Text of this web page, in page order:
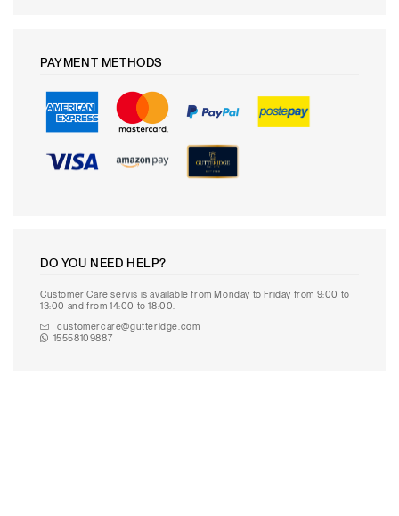
PAYMENT METHODS
DO YOU NEED HELP?
Customer Care servis is available from Monday to Friday from 9:00 to
13:00 and from 14:00 to 18:00.
customercare@gutteridge.com
15558109887